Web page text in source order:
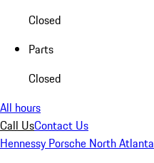
Closed
Parts
Closed
All hours
Call UsContact Us
Hennessy Porsche North Atlanta